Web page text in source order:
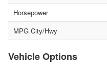
Horsepower
MPG City/Hwy
Vehicle Options